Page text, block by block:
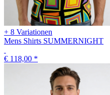
+ 8 Variationen
Mens Shirts SUMMERNIGHT